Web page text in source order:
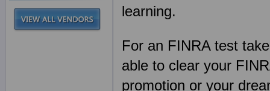
learning.
For an FINRA test
able to clear your
promotion or your